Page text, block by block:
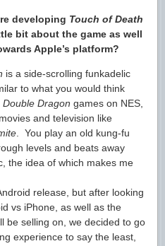
developing Touch of Death
bit about the game as well
Apple’s platform?
is a side-scrolling funkadelic
to what you would think
Double Dragon games on NES,
and television like
. You play an old kung-fu
levels and beats away
the idea of which makes me
release, but after looking
vs iPhone, as well as the
be selling on, we decided to go
experience to say the least,